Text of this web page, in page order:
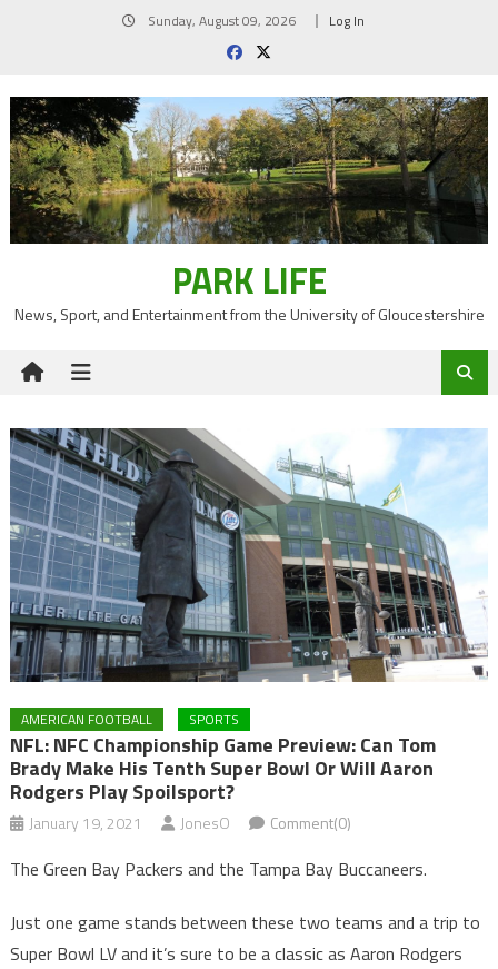
Sunday, August 09, 2026 Log In
PARK LIFE
News, Sport, and Entertainment from the University of Gloucestershire
AMERICAN FOOTBALL SPORTS
NFL: NFC Championship Game Preview: Can Tom
Brady Make His Tenth Super Bowl Or Will Aaron
Rodgers Play Spoilsport?
January 19, 2021 JonesO Comment(0)
The Green Bay Packers and the Tampa Bay Buccaneers.
Just one game stands between these two teams and a trip to
Super Bowl LV and it’s sure to be a classic as Aaron Rodgers